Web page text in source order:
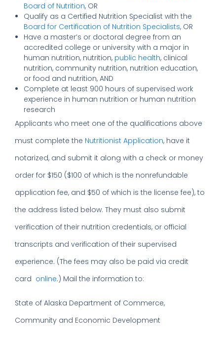
Board of Nutrition, OR
Qualify as a Certified Nutrition Specialist with the
Board for Certification of Nutrition Specialists, OR
Have a master’s or doctoral degree from an
accredited college or university with a major in
human nutrition, nutrition, public health, clinical
nutrition, community nutrition, nutrition education,
or food and nutrition, AND
Complete at least 900 hours of supervised work
experience in human nutrition or human nutrition
research
Applicants who meet one of the qualifications above
must complete the Nutritionist Application, have it
notarized, and submit it along with a check or money
order for $150 ($100 of which is the nonrefundable
application fee, and $50 of which is the license fee), to
the address listed below. They must also submit
verification of their nutrition credentials, or official
transcripts and verification of their supervised
experience. (The fees may also be paid via credit
card online.) Mail the information to:
State of Alaska Department of Commerce,
Community and Economic Development